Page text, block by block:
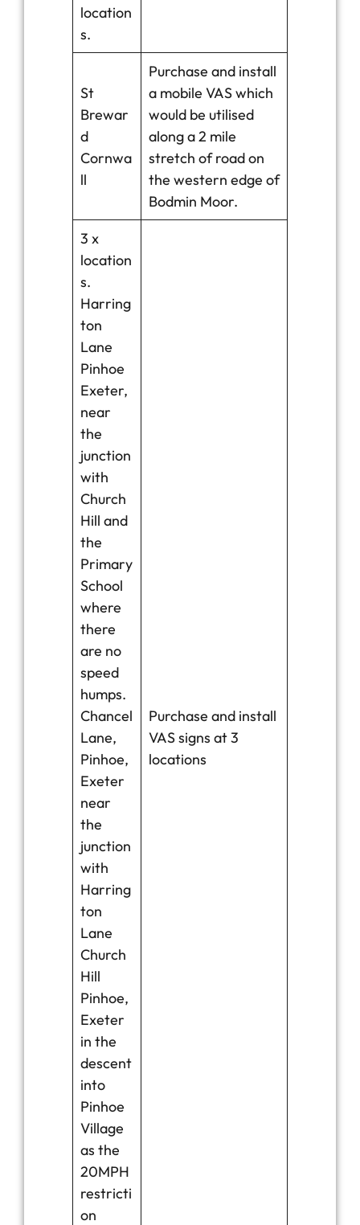
location
s.
St
Brewar
d
Cornwa
ll
Purchase and install
a mobile VAS which
would be utilised
along a 2 mile
stretch of road on
the western edge of
Bodmin Moor.
3 x
location
s.
Harring
ton
Lane
Pinhoe
Exeter,
near
the
junction
with
Church
Hill and
the
Primary
School
where
there
are no
speed
humps.
Chancel
Lane,
Pinhoe,
Exeter
near
the
junction
with
Harring
ton
Lane
Church
Hill
Pinhoe,
Exeter
in the
descent
into
Pinhoe
Village
as the
20MPH
restricti
on
Purchase and install
VAS signs at 3
locations